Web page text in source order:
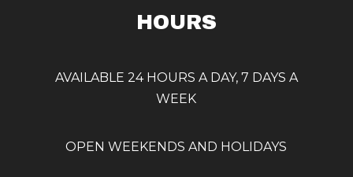
HOURS
AVAILABLE 24 HOURS A DAY, 7 DAYS A
WEEK
OPEN WEEKENDS AND HOLIDAYS